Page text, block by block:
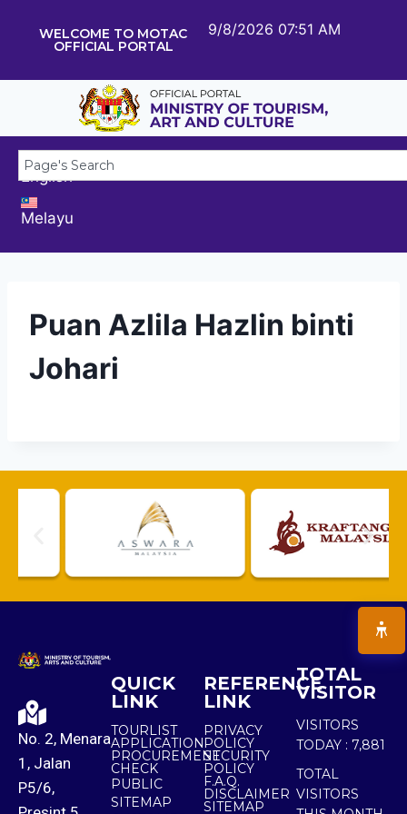
WELCOME TO MOTAC
OFFICIAL PORTAL
9/8/2026 07:51 AM
English
Melayu
Puan Azlila Hazlin binti
Johari
No. 2, Menara
1, Jalan
P5/6,
QUICK
LINK
TOURLIST
APPLICATION
PROCUREMENT
CHECK
PUBLIC
SITEMAP
REFERENCE
LINK
PRIVACY
POLICY
SECURITY
POLICY
F.A.Q.
DISCLAIMER
SITEMAP
TOTAL
VISITOR
VISITORS
TODAY : 7,881
TOTAL
VISITORS